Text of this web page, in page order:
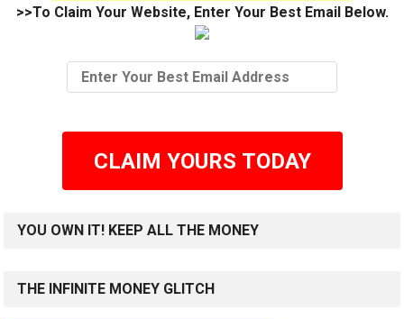
>>To Claim Your Website, Enter Your Best Email Below.
CLAIM YOURS TODAY
YOU OWN IT! KEEP ALL THE MONEY
THE INFINITE MONEY GLITCH